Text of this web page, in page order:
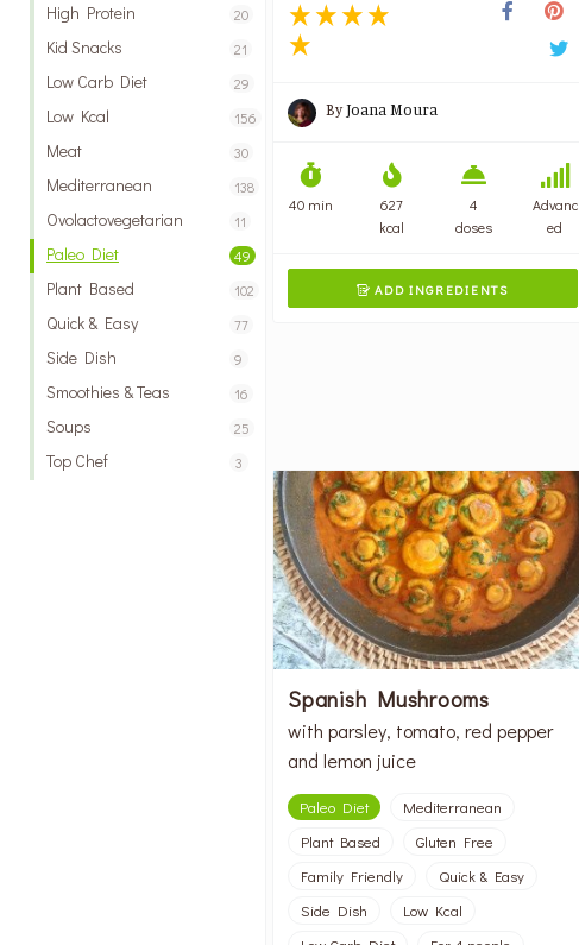
High Protein 20
Kid Snacks 21
Low Carb Diet 29
Low Kcal 156
Meat 30
Mediterranean 138
Ovolactovegetarian 11
Paleo Diet 49
Plant Based 102
Quick & Easy 77
Side Dish 9
Smoothies & Teas 16
Soups 25
Top Chef 3
ByJoana Moura
40 min
627
kcal
4
doses
Advanc
ed
 ADD INGREDIENTS
Spanish Mushrooms
with parsley, tomato, red pepper
and lemon juice
Paleo Diet
Mediterranean
Plant Based
Gluten Free
Family Friendly
Quick & Easy
Side Dish
Low Kcal